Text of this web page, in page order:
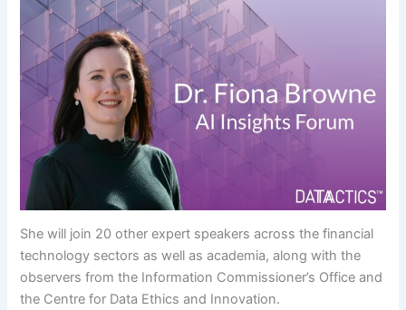
She will join 20 other expert speakers across the financial
technology sectors as well as academia, along with the
observers from the Information Commissioner’s Office and
the Centre for Data Ethics and Innovation.